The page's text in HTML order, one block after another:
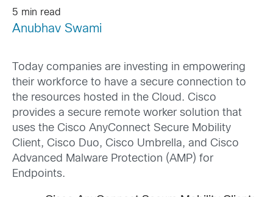
5 min read
Anubhav Swami
Today companies are investing in empowering
their workforce to have a secure connection to
the resources hosted in the Cloud. Cisco
provides a secure remote worker solution that
uses the Cisco AnyConnect Secure Mobility
Client, Cisco Duo, Cisco Umbrella, and Cisco
Advanced Malware Protection (AMP) for
Endpoints.